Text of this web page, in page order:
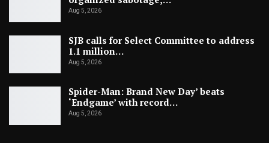
Aug 5, 2026
SJB calls for Select Committee to address
1.1 million…
Aug 5, 2026
Spider-Man: Brand New Day’ beats
‘Endgame’ with record…
Aug 5, 2026